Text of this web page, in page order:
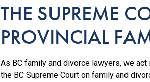
THE SUPREME
PROVINCIAL
As BC family and divorce lawyers, we
the BC Supreme Court on family and